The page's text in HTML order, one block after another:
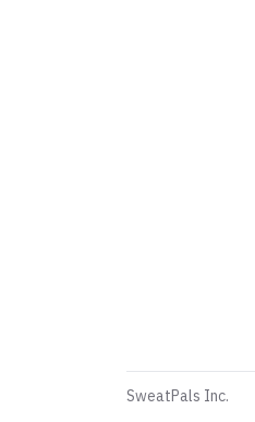
SweatPals Inc.